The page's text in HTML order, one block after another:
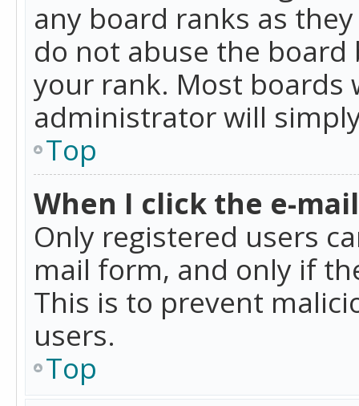
any board ranks as
do not abuse the
your rank. Most
administrator will
Top
When I click the e-
Only registered users
mail form, and only if
This is to prevent
users.
Top